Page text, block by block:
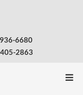
6680
2863